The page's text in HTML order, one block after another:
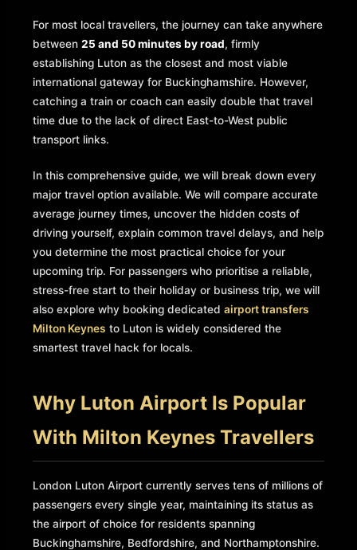
For most local travellers, the journey can take anywhere
between25 and 50 minutes by road, firmly
establishing Luton as the closest and most viable
international gateway for Buckinghamshire. However,
catching a train or coach can easily double that travel
time due to the lack of direct East-to-West public
transport links.
In this comprehensive guide, we will break down every
major travel option available. We will compare accurate
average journey times, uncover the hidden costs of
driving yourself, explain common travel delays, and help
you determine the most practical choice for your
upcoming trip. For passengers who prioritise a reliable,
stress-free start to their holiday or business trip, we will
also explore why booking dedicatedairport transfers
Milton Keynes to Luton is widely considered the
smartest travel hack for locals.
Why Luton Airport Is Popular
With Milton Keynes Travellers
London Luton Airport currently serves tens of millions of
passengers every single year, maintaining its status as
the airport of choice for residents spanning
Buckinghamshire, Bedfordshire, and Northamptonshire.